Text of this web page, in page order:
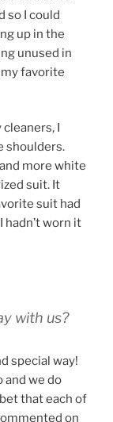
so I could
up in the
unused in
favorite
I
shoulders.
more white
suit. It
suit had
hadn’t worn it
with us?
special way!
and we do
that each of
on